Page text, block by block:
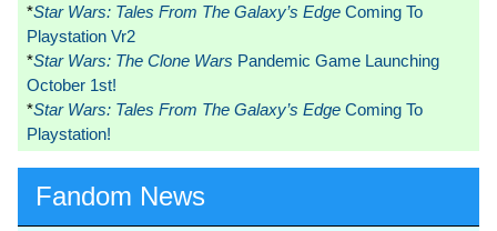
*Star Wars: Tales From The Galaxy’s Edge Coming To
Playstation Vr2
*Star Wars: The Clone Wars Pandemic Game Launching
October 1st!
*Star Wars: Tales From The Galaxy’s Edge Coming To
Playstation!
Fandom News